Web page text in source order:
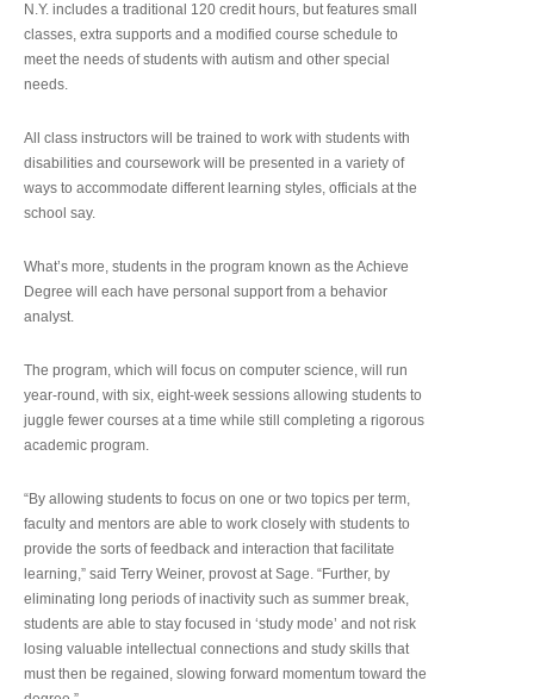
N.Y. includes a traditional 120 credit hours, but features small
classes, extra supports and a modified course schedule to
meet the needs of students with autism and other special
needs.
All class instructors will be trained to work with students with
disabilities and coursework will be presented in a variety of
ways to accommodate different learning styles, officials at the
school say.
What’s more, students in the program known as the Achieve
Degree will each have personal support from a behavior
analyst.
The program, which will focus on computer science, will run
year-round, with six, eight-week sessions allowing students to
juggle fewer courses at a time while still completing a rigorous
academic program.
“By allowing students to focus on one or two topics per term,
faculty and mentors are able to work closely with students to
provide the sorts of feedback and interaction that facilitate
learning,” said Terry Weiner, provost at Sage. “Further, by
eliminating long periods of inactivity such as summer break,
students are able to stay focused in ‘study mode’ and not risk
losing valuable intellectual connections and study skills that
must then be regained, slowing forward momentum toward the